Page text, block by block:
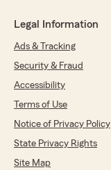
Legal Information
Ads & Tracking
Security & Fraud
Accessibility
Terms of Use
Notice of Privacy Policy
State Privacy Rights
Site Map